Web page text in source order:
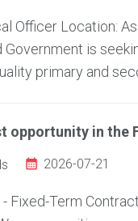
Officer Location:
Government is
primary and
opportunity in the
2026-07-21
Fixed-Term